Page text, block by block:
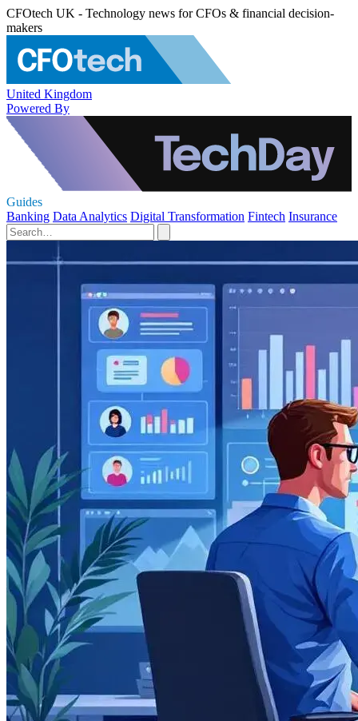
CFOtech UK - Technology news for CFOs & financial decision-
makers
United Kingdom
Powered By
Guides
Banking Data Analytics Digital Transformation Fintech Insurance